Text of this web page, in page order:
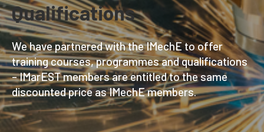
Qualifications
We have partnered with the IMechE to offer
training courses, programmes and qualifications
– IMarEST members are entitled to the same
discounted price as IMechE members.